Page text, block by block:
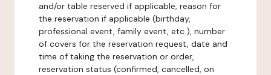
and/or table reserved if applicable, reason for
the reservation if applicable (birthday,
professional event, family event, etc.), number
of covers for the reservation request, date and
time of taking the reservation or order,
reservation status (confirmed, cancelled, on